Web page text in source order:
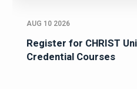
AUG 10 2026
Register for CHRIST
Credential Courses